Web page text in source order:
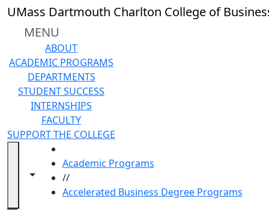
Skip to main content
UMass Dartmouth Charlton College of
MENU
ABOUT
ACADEMIC PROGRAMS
DEPARTMENTS
STUDENT SUCCESS
INTERNSHIPS
FACULTY
SUPPORT THE COLLEGE
Toggle navigation from this section
Toggle share controls
Academic Programs
//
Accelerated Business Degree Programs